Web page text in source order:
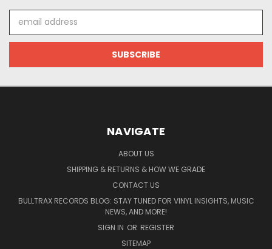
Address
NAVIGATE
ABOUT US
SHIPPING & RETURNS & HOW WE GRADE
CONTACT US
BULLTRAX RECORDS BLOG: STAY TUNED FOR VINYL INSIGHTS, MUSIC
NEWS, AND MORE!
SIGN IN OR REGISTER
SITEMAP